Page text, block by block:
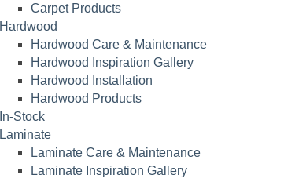
Carpet Products
Hardwood
Hardwood Care & Maintenance
Hardwood Inspiration Gallery
Hardwood Installation
Hardwood Products
In-Stock
Laminate
Laminate Care & Maintenance
Laminate Inspiration Gallery